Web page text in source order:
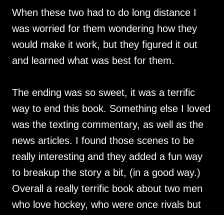
When these two had to do long distance I
was worried for them wondering how they
would make it work, but they figured it out
and learned what was best for them.
The ending was so sweet, it was a terrific
way to end this book. Something else I loved
was the texting commentary, as well as the
news articles. I found those scenes to be
really interesting and they added a fun way
to breakup the story a bit, (in a good way.)
Overall a really terrific book about two men
who love hockey, who were once rivals but